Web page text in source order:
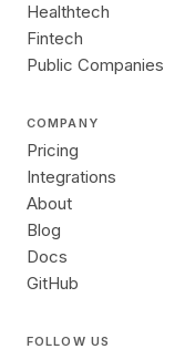
Healthtech
Fintech
Public Companies
COMPANY
Pricing
Integrations
About
Blog
Docs
GitHub
FOLLOW US